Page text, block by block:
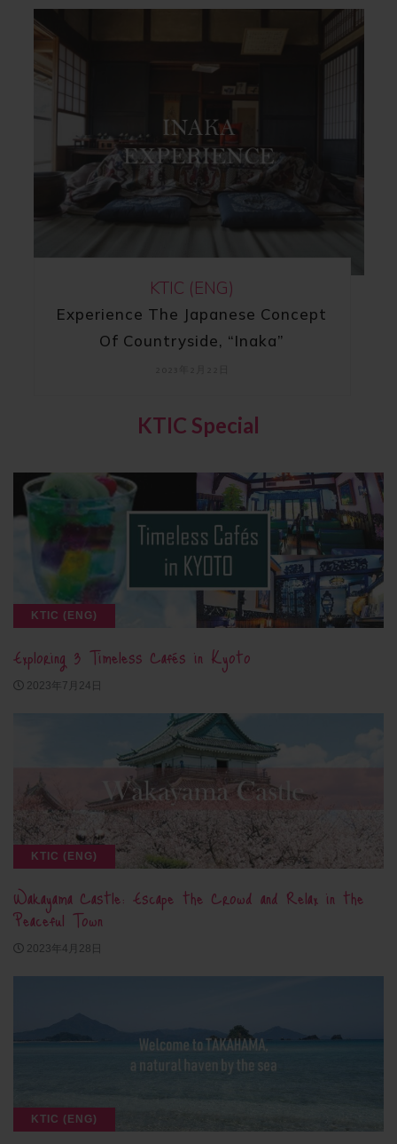
KTIC (ENG)
Experience The Japanese Concept
Of Countryside, “Inaka”
KTIC Special
KTIC (ENG)
Exploring 3 Timeless Cafés in Kyoto
2023年7月24日
KTIC (ENG)
Wakayama Castle: Escape the Crowd and Relax in the
Peaceful Town
2023年4月28日
KTIC (ENG)